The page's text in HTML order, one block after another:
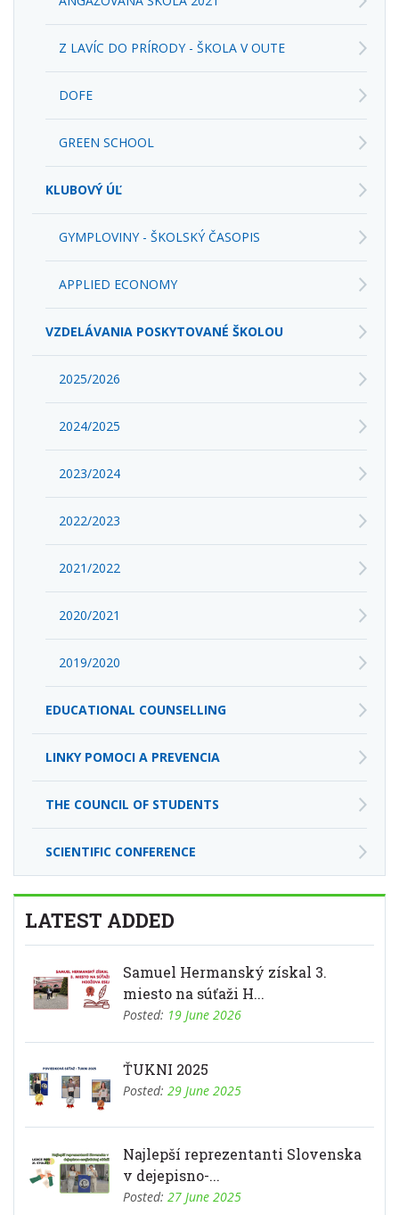
Z LAVÍC DO PRÍRODY - ŠKOLA V OUTE
DOFE
GREEN SCHOOL
KLUBOVÝ ÚĽ
GYMPLOVINY - ŠKOLSKÝ ČASOPIS
APPLIED ECONOMY
VZDELÁVANIA POSKYTOVANÉ ŠKOLOU
2025/2026
2024/2025
2023/2024
2022/2023
2021/2022
2020/2021
2019/2020
EDUCATIONAL COUNSELLING
LINKY POMOCI A PREVENCIA
THE COUNCIL OF STUDENTS
SCIENTIFIC CONFERENCE
LATEST ADDED
Samuel Hermanský získal 3.
miesto na súťaži H...
Posted: 19 June 2026
ŤUKNI 2025
Posted: 29 June 2025
Najlepší reprezentanti Slovenska
v dejepisno-...
Posted: 27 June 2025